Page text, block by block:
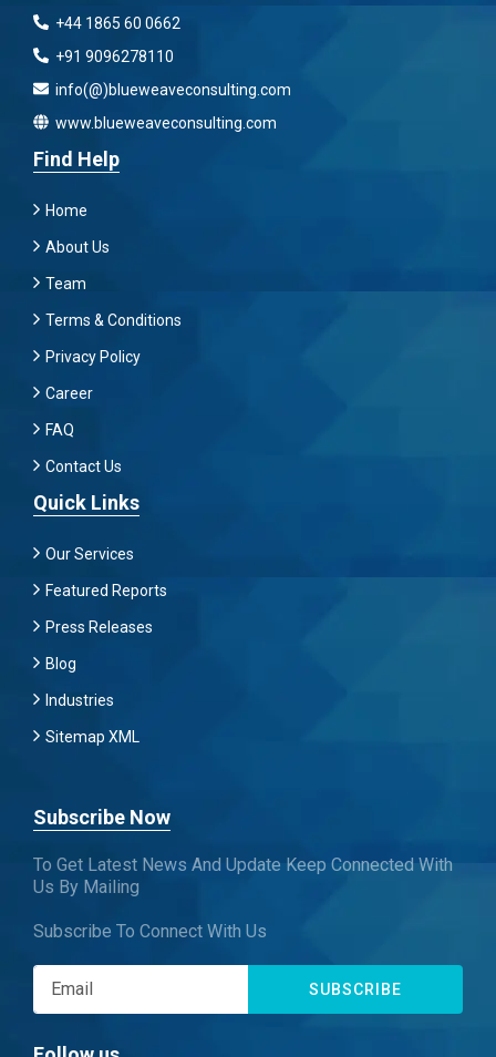
+44 1865 60 0662
+91 9096278110
info(@)blueweaveconsulting.com
www.blueweaveconsulting.com
Find Help
Home
About Us
Team
Terms & Conditions
Privacy Policy
Career
FAQ
Contact Us
Quick Links
Our Services
Featured Reports
Press Releases
Blog
Industries
Sitemap XML
Subscribe Now
To Get Latest News And Update Keep Connected With
Us By Mailing
Subscribe To Connect With Us
SUBSCRIBE